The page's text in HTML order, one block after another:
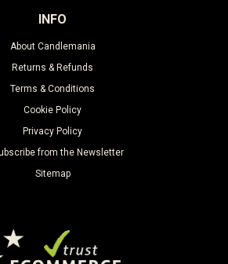
INFO
About Candlemania
Returns & Refunds
Terms & Conditions
Cookie Policy
Privacy Policy
from the Newsletter
Sitemap